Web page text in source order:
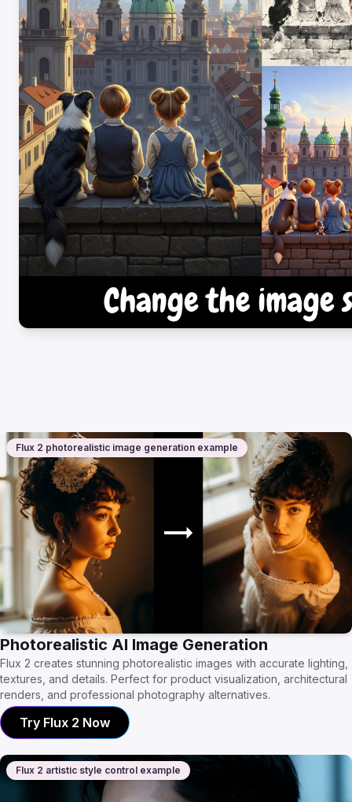
Photorealistic AI Image Generation
Flux 2 creates stunning photorealistic images with accurate lighting,
textures, and details. Perfect for product visualization, architectural
renders, and professional photography alternatives.
Try Flux 2 Now
Flux 2 photorealistic image generation example
Flux 2 artistic style control example